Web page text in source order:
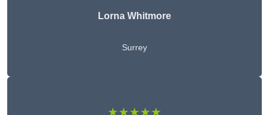
Lorna Whitmore
Surrey
★★★★★